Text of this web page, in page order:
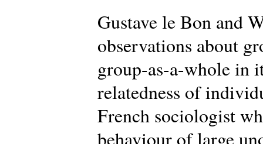
Gustave le Bon and
observations about
group-as-a-whole in
relatedness of
French sociologist
behaviour of large